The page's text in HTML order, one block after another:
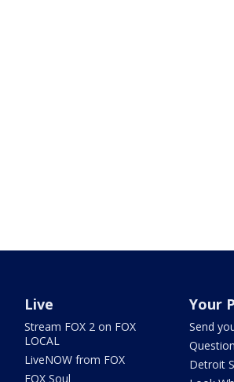
Live
Stream FOX 2 on FOX
LOCAL
LiveNOW from FOX
FOX Soul
Your
Send
Detroit